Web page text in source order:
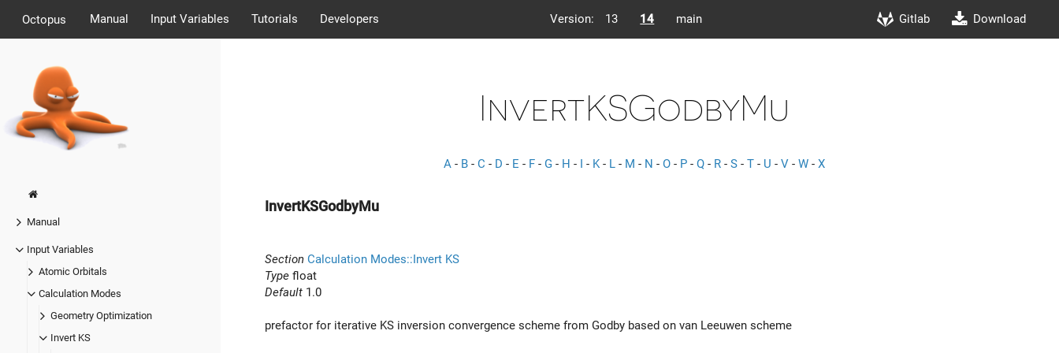
Octopus Manual Input Variables Tutorials Developers Version: 13 14 main Gitlab Download
Manual
Input Variables
Atomic Orbitals
Calculation Modes
Geometry Optimization
Invert KS
InvertKSGodbyMu
A - B - C - D - E - F - G - H - I - K- L - M - N - O - P - Q - R - S - T - U - V - W - X
InvertKSGodbyMu
Section Calculation Modes::Invert KS
Type float
Default 1.0
prefactor for iterative KS inversion convergence scheme from Godby based on van Leeuwen scheme